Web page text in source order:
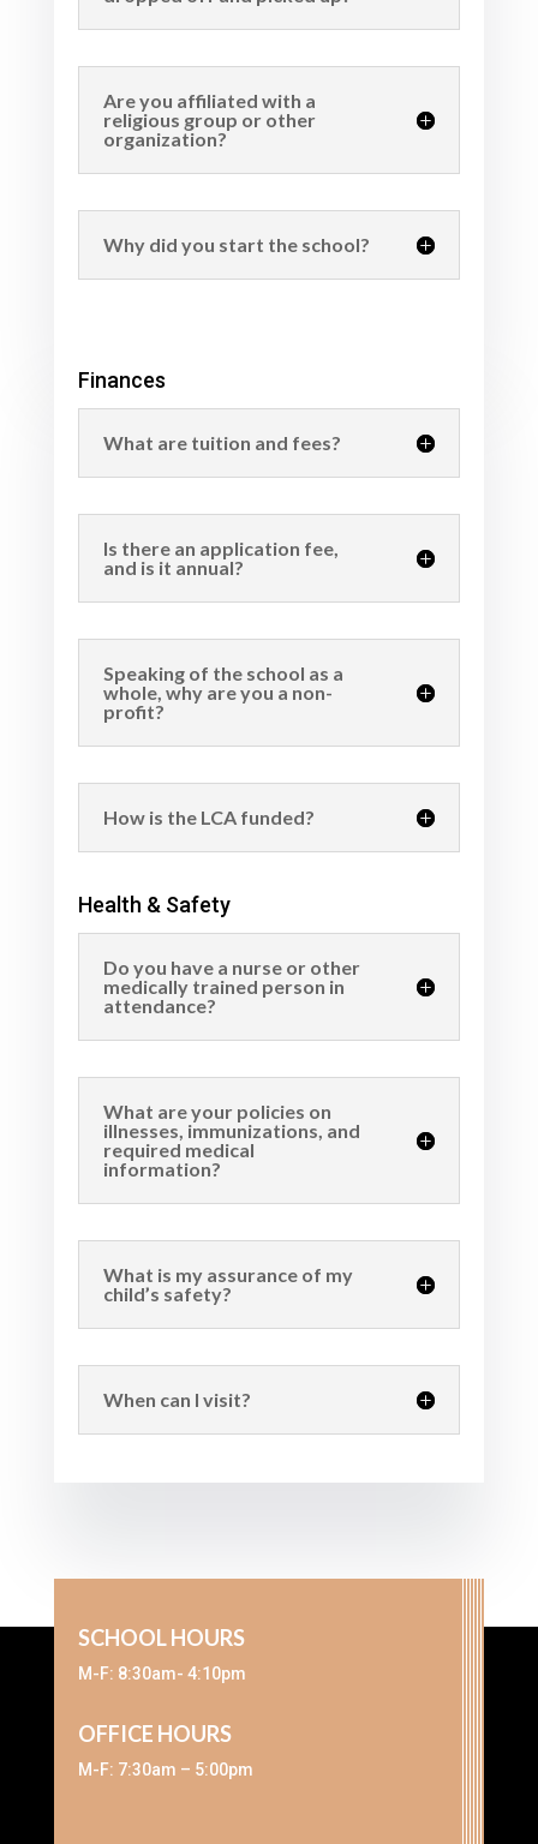
Are you affiliated with a
religious group or other
organization?
Why did you start the school?
Finances
What are tuition and fees?
Is there an application fee,
and is it annual?
Speaking of the school as a
whole, why are you a non-
profit?
How is the LCA funded?
Health & Safety
Do you have a nurse or other
medically trained person in
attendance?
What are your policies on
illnesses, immunizations, and
required medical
information?
What is my assurance of my
child’s safety?
When can I visit?
SCHOOL HOURS
M-F: 8:30am- 4:10pm
OFFICE HOURS
M-F: 7:30am – 5:00pm